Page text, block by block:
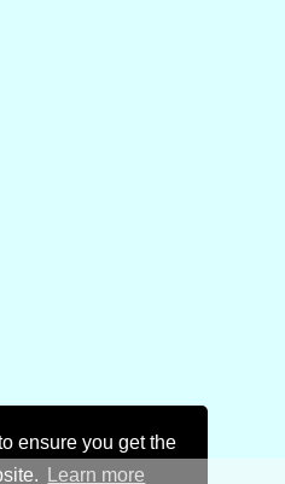
ensure you get the
Learn more